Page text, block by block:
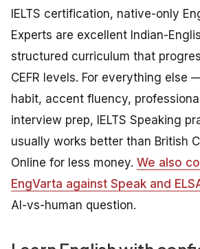
IELTS certification, native-only
Experts are excellent Indian-
structured curriculum that
CEFR levels. For everything else
habit, accent fluency,
interview prep, IELTS Speaking
usually works better than British
Online for less money. We also
EngVarta against Speak and
AI-vs-human question.